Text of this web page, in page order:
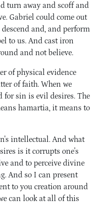
turn away and scoff and
Gabriel could come out
and, and perform
to us. And cast iron
and not believe.
of physical evidence
of faith. When we
sin is evil desires. The
hamartia, it means to
intellectual. And what
is it corrupts one's
and to perceive divine
And so I can present
to you creation around
can look at all of this